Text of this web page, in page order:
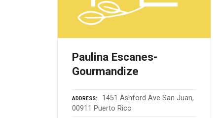
Paulina Escanes-
Gourmandize
ADDRESS
1451 Ashford Ave San Juan,
00911 Puerto Rico